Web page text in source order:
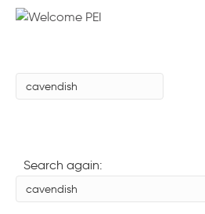
Search again: